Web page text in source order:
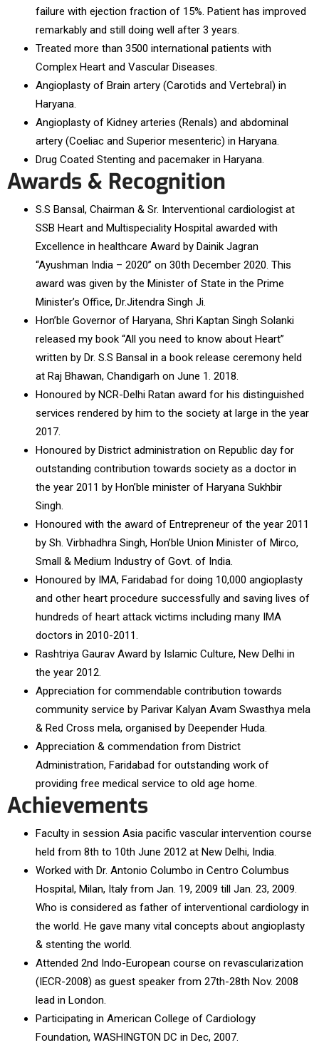
failure with ejection fraction of 15%. Patient has improved
remarkably and still doing well after 3 years.
Treated more than 3500 international patients with
Complex Heart and Vascular Diseases.
Angioplasty of Brain artery (Carotids and Vertebral) in
Haryana.
Angioplasty of Kidney arteries (Renals) and abdominal
artery (Coeliac and Superior mesenteric) in Haryana.
Drug Coated Stenting and pacemaker in Haryana.
Awards & Recognition
S.S Bansal, Chairman & Sr. Interventional cardiologist at
SSB Heart and Multispeciality Hospital awarded with
Excellence in healthcare Award by Dainik Jagran
“Ayushman India – 2020” on 30th December 2020. This
award was given by the Minister of State in the Prime
Minister’s Office, Dr.Jitendra Singh Ji.
Hon’ble Governor of Haryana, Shri Kaptan Singh Solanki
released my book “All you need to know about Heart”
written by Dr. S.S Bansal in a book release ceremony held
at Raj Bhawan, Chandigarh on June 1. 2018.
Honoured by NCR-Delhi Ratan award for his distinguished
services rendered by him to the society at large in the year
2017.
Honoured by District administration on Republic day for
outstanding contribution towards society as a doctor in
the year 2011 by Hon’ble minister of Haryana Sukhbir
Singh.
Honoured with the award of Entrepreneur of the year 2011
by Sh. Virbhadhra Singh, Hon’ble Union Minister of Mirco,
Small & Medium Industry of Govt. of India.
Honoured by IMA, Faridabad for doing 10,000 angioplasty
and other heart procedure successfully and saving lives of
hundreds of heart attack victims including many IMA
doctors in 2010-2011.
Rashtriya Gaurav Award by Islamic Culture, New Delhi in
the year 2012.
Appreciation for commendable contribution towards
community service by Parivar Kalyan Avam Swasthya mela
& Red Cross mela, organised by Deepender Huda.
Appreciation & commendation from District
Administration, Faridabad for outstanding work of
providing free medical service to old age home.
Achievements
Faculty in session Asia pacific vascular intervention course
held from 8th to 10th June 2012 at New Delhi, India.
Worked with Dr. Antonio Columbo in Centro Columbus
Hospital, Milan, Italy from Jan. 19, 2009 till Jan. 23, 2009.
Who is considered as father of interventional cardiology in
the world. He gave many vital concepts about angioplasty
& stenting the world.
Attended 2nd Indo-European course on revascularization
(IECR-2008) as guest speaker from 27th-28th Nov. 2008
lead in London.
Participating in American College of Cardiology
Foundation, WASHINGTON DC in Dec, 2007.